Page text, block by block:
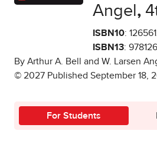
Angel ,
ISBN10:
ISBN13:
By Arthur A. Bell and W. Larsen
© 2027 Published September 18,
For Students